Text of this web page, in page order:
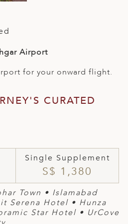
Airport
for your onward flight.
CURATED
Single Supplement
S$ 1,380
Town • Islamabad
Serena Hotel • Hunza
Star Hotel • UrCove